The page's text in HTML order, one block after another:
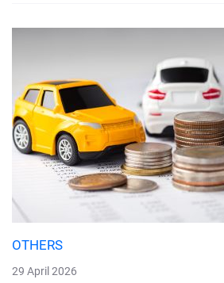
OTHERS
29 April 2026